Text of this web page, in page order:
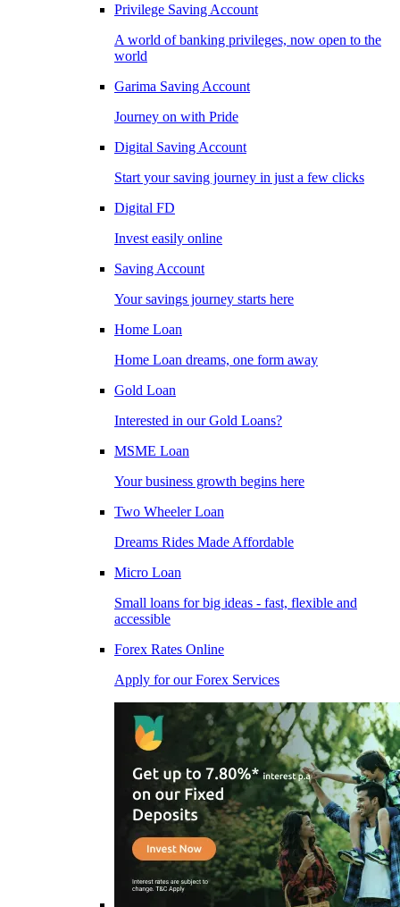
Privilege Saving Account
A world of banking privileges, now open to the
world
Garima Saving Account
Journey on with Pride
Digital Saving Account
Start your saving journey in just a few clicks
Digital FD
Invest easily online
Saving Account
Your savings journey starts here
Home Loan
Home Loan dreams, one form away
Gold Loan
Interested in our Gold Loans?
MSME Loan
Your business growth begins here
Two Wheeler Loan
Dreams Rides Made Affordable
Micro Loan
Small loans for big ideas - fast, flexible and
accessible
Forex Rates Online
Apply for our Forex Services